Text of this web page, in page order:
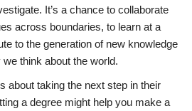
It’s a chance to collaborate
across boundaries, to learn at a
to the generation of new knowledge
think about the world.
about taking the next step in their
a degree might help you make a